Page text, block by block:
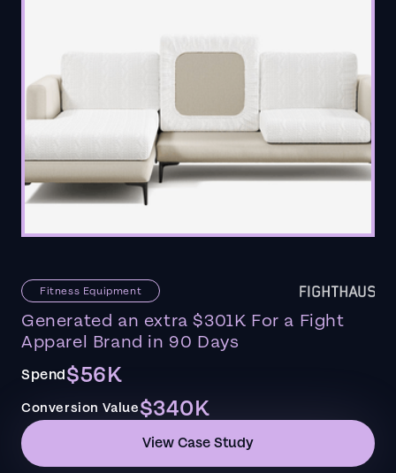
Fitness Equipment
Generated an extra $301K For a Fight
Apparel Brand in 90 Days
Spend$56K
Conversion Value$340K
View Case Study